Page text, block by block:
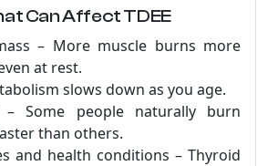
Can Affect TDEE
– More muscle burns more
at rest.
slows down as you age.
– Some people naturally burn
than others.
and health conditions – Thyroid